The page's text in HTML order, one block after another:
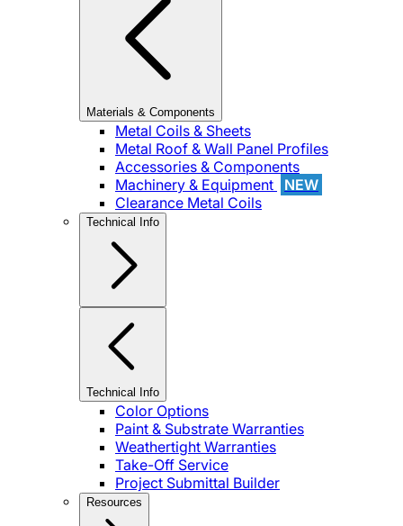
Materials & Components
Metal Coils & Sheets
Metal Roof & Wall Panel Profiles
Accessories & Components
Machinery & Equipment
NEW
Clearance Metal Coils
Technical Info
Technical Info
Color Options
Paint & Substrate Warranties
Weathertight Warranties
Take-Off Service
Project Submittal Builder
Resources